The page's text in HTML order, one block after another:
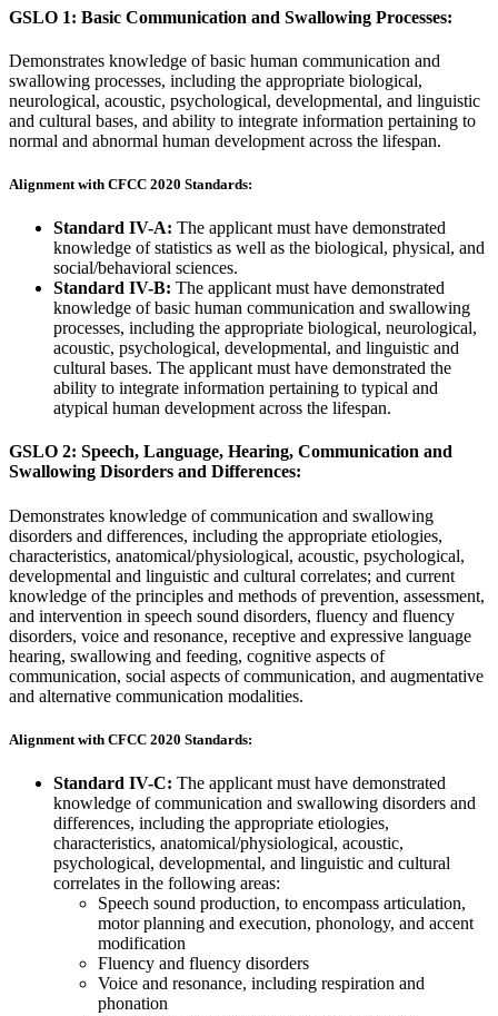
GSLO 1: Basic Communication and Swallowing Processes:
Demonstrates knowledge of basic human communication and
swallowing processes, including the appropriate biological,
neurological, acoustic, psychological, developmental, and linguistic
and cultural bases, and ability to integrate information pertaining to
normal and abnormal human development across the lifespan.
Alignment with CFCC 2020 Standards:
Standard IV-A: The applicant must have demonstrated
knowledge of statistics as well as the biological, physical, and
social/behavioral sciences.
Standard IV-B: The applicant must have demonstrated
knowledge of basic human communication and swallowing
processes, including the appropriate biological, neurological,
acoustic, psychological, developmental, and linguistic and
cultural bases. The applicant must have demonstrated the
ability to integrate information pertaining to typical and
atypical human development across the lifespan.
GSLO 2: Speech, Language, Hearing, Communication and
Swallowing Disorders and Differences:
Demonstrates knowledge of communication and swallowing
disorders and differences, including the appropriate etiologies,
characteristics, anatomical/physiological, acoustic, psychological,
developmental and linguistic and cultural correlates; and current
knowledge of the principles and methods of prevention, assessment,
and intervention in speech sound disorders, fluency and fluency
disorders, voice and resonance, receptive and expressive language
hearing, swallowing and feeding, cognitive aspects of
communication, social aspects of communication, and augmentative
and alternative communication modalities.
Alignment with CFCC 2020 Standards:
Standard IV-C: The applicant must have demonstrated
knowledge of communication and swallowing disorders and
differences, including the appropriate etiologies,
characteristics, anatomical/physiological, acoustic,
psychological, developmental, and linguistic and cultural
correlates in the following areas:
Speech sound production, to encompass articulation,
motor planning and execution, phonology, and accent
modification
Fluency and fluency disorders
Voice and resonance, including respiration and
phonation